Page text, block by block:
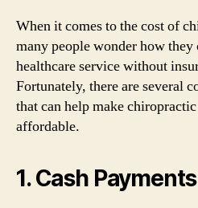
When it comes to the cost of
many people wonder how
healthcare service without
Fortunately, there are several
that can help make
affordable.
1. Cash Payments